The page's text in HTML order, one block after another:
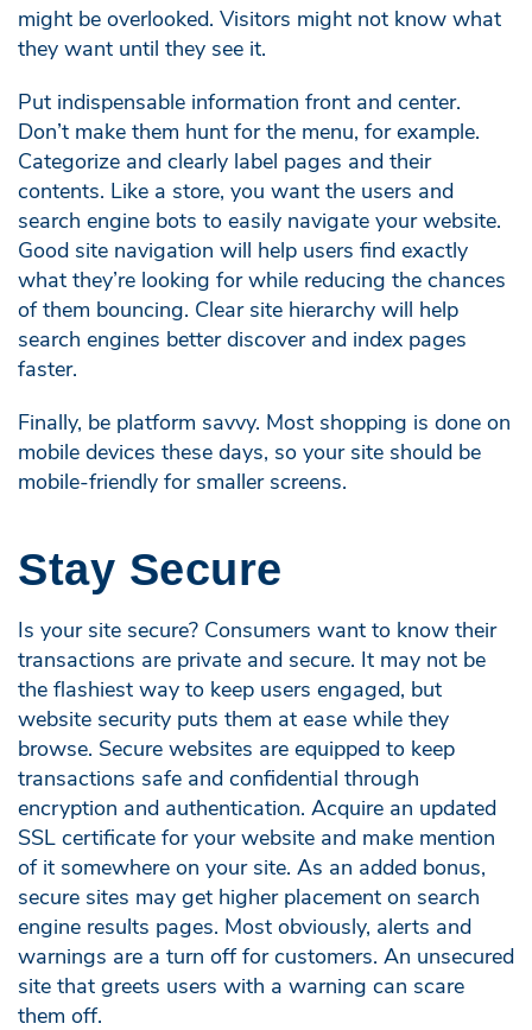
might be overlooked. Visitors might not know what
they want until they see it.
Put indispensable information front and center.
Don’t make them hunt for the menu, for example.
Categorize and clearly label pages and their
contents. Like a store, you want the users and
search engine bots to easily navigate your website.
Good site navigation will help users find exactly
what they’re looking for while reducing the chances
of them bouncing. Clear site hierarchy will help
search engines better discover and index pages
faster.
Finally, be platform savvy. Most shopping is done on
mobile devices these days, so your site should be
mobile-friendly for smaller screens.
Stay Secure
Is your site secure? Consumers want to know their
transactions are private and secure. It may not be
the flashiest way to keep users engaged, but
website security puts them at ease while they
browse. Secure websites are equipped to keep
transactions safe and confidential through
encryption and authentication. Acquire an updated
SSL certificate for your website and make mention
of it somewhere on your site. As an added bonus,
secure sites may get higher placement on search
engine results pages. Most obviously, alerts and
warnings are a turn off for customers. An unsecured
site that greets users with a warning can scare
them off.